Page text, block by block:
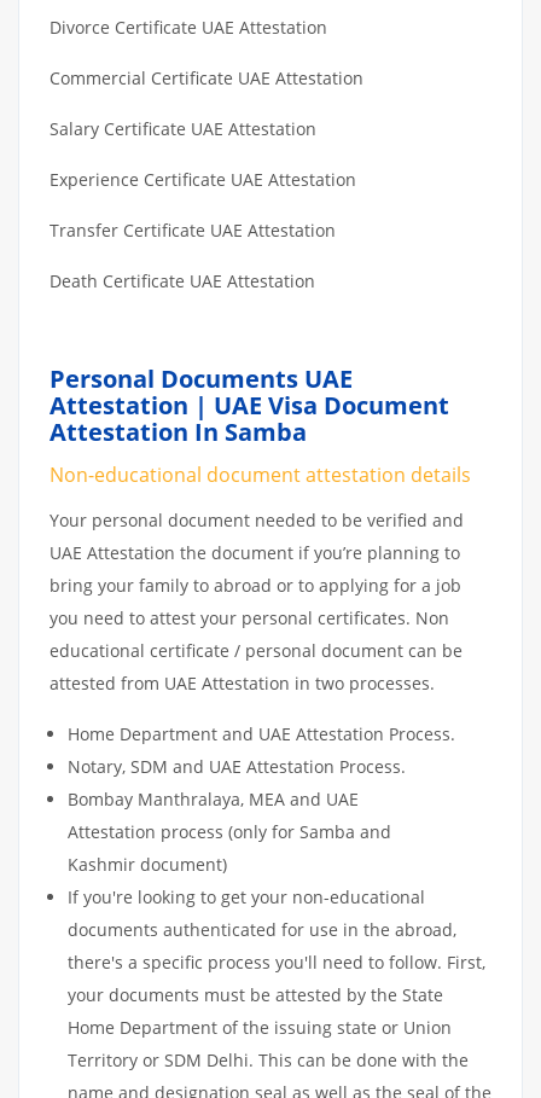
Divorce Certificate UAE Attestation
Commercial Certificate UAE Attestation
Salary Certificate UAE Attestation
Experience Certificate UAE Attestation
Transfer Certificate UAE Attestation
Death Certificate UAE Attestation
Personal Documents UAE
Attestation | UAE Visa Document
Attestation In Samba
Non-educational document attestation details
Your personal document needed to be verified and
UAE Attestation the document if you’re planning to
bring your family to abroad or to applying for a job
you need to attest your personal certificates. Non
educational certificate / personal document can be
attested from UAE Attestation in two processes.
Home Department and UAE Attestation Process.
Notary, SDM and UAE Attestation Process.
Bombay Manthralaya, MEA and UAE
Attestation process (only for Samba and
Kashmir document)
If you're looking to get your non-educational
documents authenticated for use in the abroad,
there's a specific process you'll need to follow. First,
your documents must be attested by the State
Home Department of the issuing state or Union
Territory or SDM Delhi. This can be done with the
name and designation seal as well as the seal of the